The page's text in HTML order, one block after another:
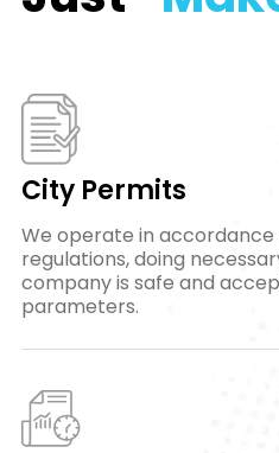
City Permits
We operate in accordance
regulations, doing
company is safe and
parameters.